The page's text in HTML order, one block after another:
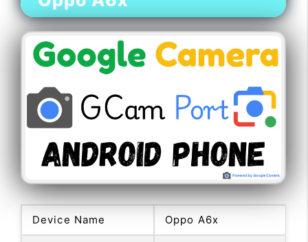
Device Name Oppo A6x